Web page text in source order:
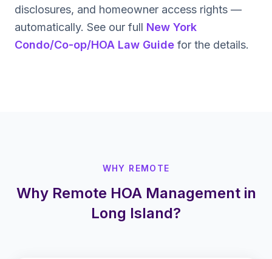
disclosures, and homeowner access rights —
automatically. See our full New York
Condo/Co-op/HOA Law Guide for the details.
WHY REMOTE
Why Remote HOA Management in
Long Island?